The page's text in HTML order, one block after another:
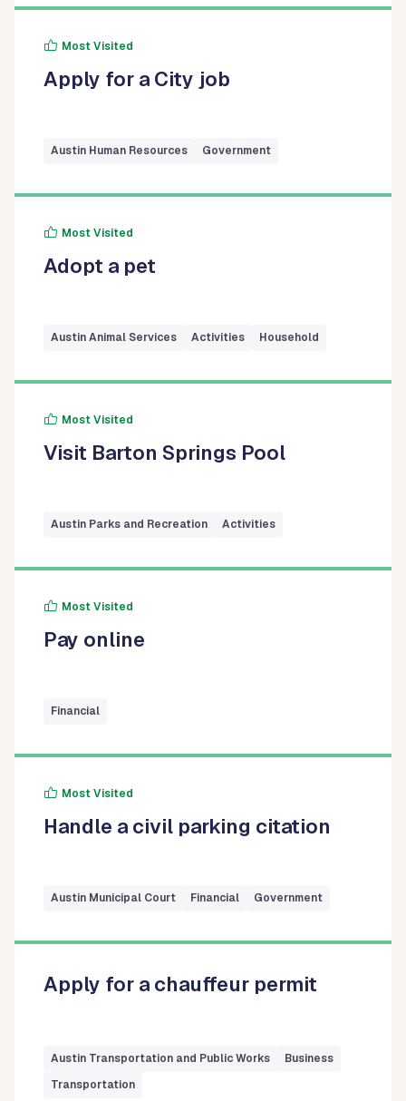
Most Visited
Apply for a City job
Austin Human Resources Government
Most Visited
Adopt a pet
Austin Animal Services Activities Household
Most Visited
Visit Barton Springs Pool
Austin Parks and Recreation Activities
Most Visited
Pay online
Financial
Most Visited
Handle a civil parking citation
Austin Municipal Court Financial Government
Apply for a chauffeur permit
Austin Transportation and Public Works
Business
Transportation